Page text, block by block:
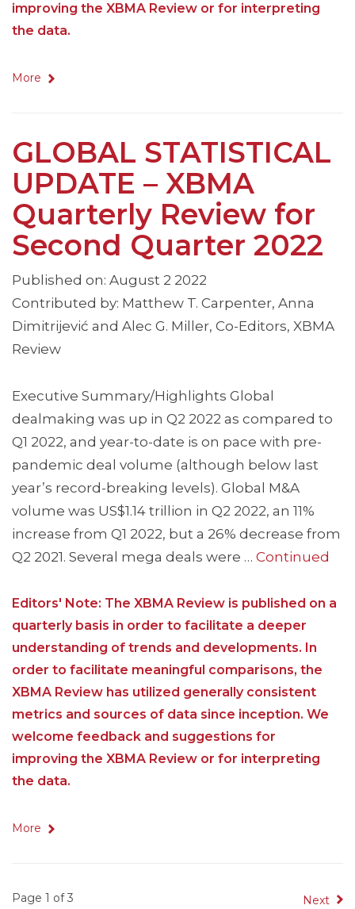
improving the XBMA Review or for interpreting
the data.
More
GLOBAL STATISTICAL
UPDATE – XBMA
Quarterly Review for
Second Quarter 2022
Published on: August 2 2022
Contributed by: Matthew T. Carpenter, Anna
Dimitrijević and Alec G. Miller, Co-Editors, XBMA
Review
Executive Summary/Highlights Global
dealmaking was up in Q2 2022 as compared to
Q1 2022, and year-to-date is on pace with pre-
pandemic deal volume (although below last
year’s record-breaking levels). Global M&A
volume was US$1.14 trillion in Q2 2022, an 11%
increase from Q1 2022, but a 26% decrease from
Q2 2021. Several mega deals were … Continued
Editors' Note: The XBMA Review is published on a
quarterly basis in order to facilitate a deeper
understanding of trends and developments. In
order to facilitate meaningful comparisons, the
XBMA Review has utilized generally consistent
metrics and sources of data since inception. We
welcome feedback and suggestions for
improving the XBMA Review or for interpreting
the data.
More
Page 1 of 3 Next